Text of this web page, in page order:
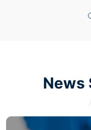
News